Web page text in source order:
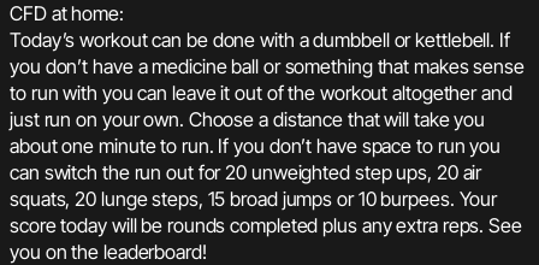
CFD at home:
Today’s workout can be done with a dumbbell or kettlebell. If
you don’t have a medicine ball or something that makes sense
to run with you can leave it out of the workout altogether and
just run on your own. Choose a distance that will take you
about one minute to run. If you don’t have space to run you
can switch the run out for 20 unweighted step ups, 20 air
squats, 20 lunge steps, 15 broad jumps or 10 burpees. Your
score today will be rounds completed plus any extra reps. See
you on the leaderboard!